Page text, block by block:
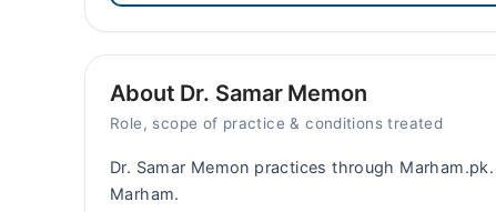
About Dr. Samar Memon
Role, scope of practice & conditions treated
Dr. Samar Memon practices through
Marham.